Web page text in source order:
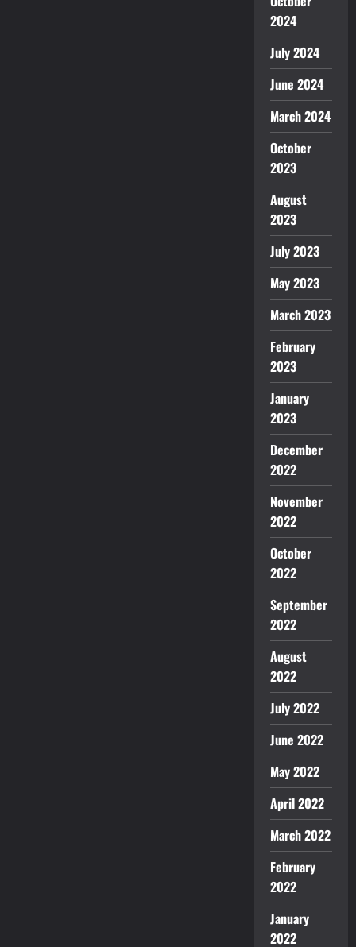
2024
July 2024
June 2024
March 2024
October
2023
August
2023
July 2023
May 2023
March 2023
February
2023
January
2023
December
2022
November
2022
October
2022
September
2022
August
2022
July 2022
June 2022
May 2022
April 2022
March 2022
February
2022
January
2022